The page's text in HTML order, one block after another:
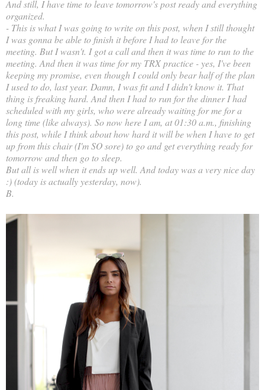
And still, I have time to leave tomorrow's post ready and everything
organized.
- This is what I was going to write on this post, when I still thought
I was gonna be able to finish it before I had to leave for the
meeting. But I wasn't. I got a call and then it was time to run to the
meeting. And then it was time for my TRX practice - yes, I've been
keeping my promise, even though I could only bear half of the plan
I used to do, last year. Damn, I was fit and I didn't know it. That
thing is freaking hard. And then I had to run for the dinner I had
scheduled with my girls, who were already waiting for me for a
long time (like always). So now here I am, at 01:30 a.m., finishing
this post, while I think about how hard it will be when I have to get
up from this chair (I'm SO sore) to go and get everything ready for
tomorrow and then go to sleep.
But all is well when it ends up well. And today was a very nice day
:) (today is actually yesterday, now).
B.